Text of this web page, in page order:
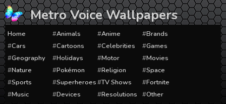
Skip
to
content
Metro Voice Wallpapers
Home Animals Anime
Brands
Cars
Cartoons Celebrities
Games
Geography
Holidays Motor
Movies
Nature
Pokémon Religion
Space
Sports
Superheroes TV Shows
Fortnite
Music
Devices Resolutions Other